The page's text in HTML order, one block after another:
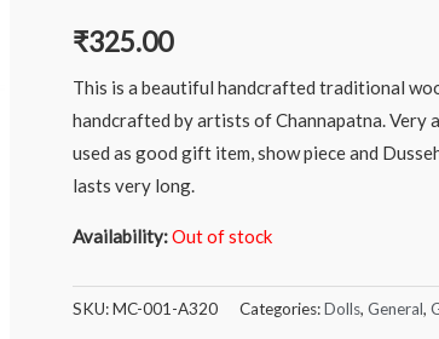
₹325.00
This is a beautiful handcrafted traditional
handcrafted by artists of Channapatna. Very
used as good gift item, show piece and
lasts very long.
Availability:Out of stock
SKU:MC-001-A320 Categories:Dolls,General,